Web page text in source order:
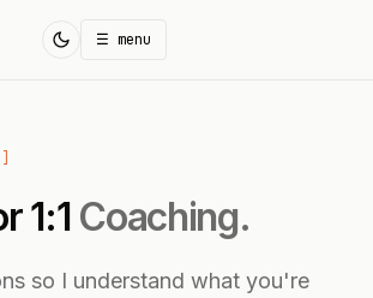
☰ menu
1:1 Coaching.
so I understand what you're